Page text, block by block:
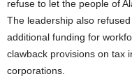
refuse to let the people of
The leadership also
additional funding for
clawback provisions on tax
corporations.